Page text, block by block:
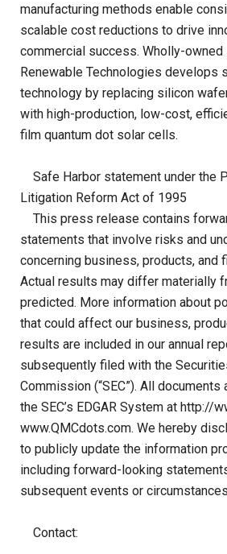
manufacturing methods enable
scalable cost reductions to drive
commercial success. Wholly-
Renewable Technologies develops
technology by replacing silicon
with high-production, low-cost,
film quantum dot solar cells.
Safe Harbor statement under the
Litigation Reform Act of 1995
This press release contains
statements that involve risks and
concerning business, products, and
Actual results may differ materially
predicted. More information about
that could affect our business,
results are included in our annual
subsequently filed with the
Commission (“SEC”). All documents
the SEC’s EDGAR System at http://
www.QMCdots.com. We hereby
to publicly update the information
including forward-looking
subsequent events or
Contact: